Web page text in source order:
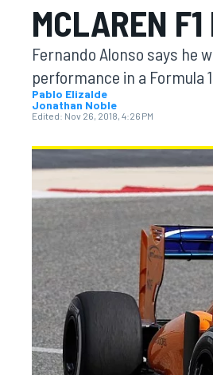
MOTOGP
INDYCAR
MCLAREN
Fernando Alonso says he
performance in a Formula
Pablo Elizalde
Jonathan Noble
Edited: Nov 26, 2018, 4:26 PM